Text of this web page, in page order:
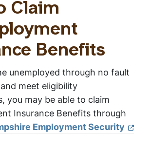
Claim
Benefits
unemployed through no fault
meet eligibility
you may be able to claim
Insurance Benefits through
Employment Security